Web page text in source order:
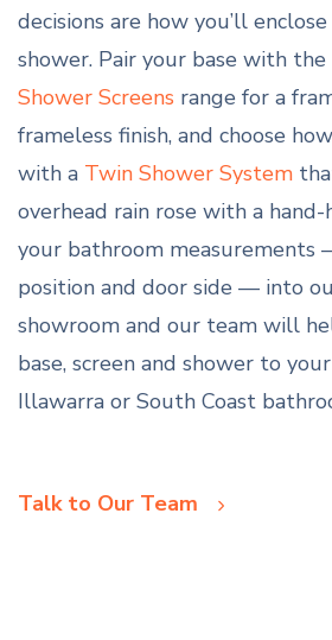
decisions are how you’ll
shower. Pair your base with
Shower Screens range for a
frameless finish, and choose
with a Twin Shower System
overhead rain rose with a
your bathroom
position and door side — into
showroom and our team will
base, screen and shower to
Illawarra or South Coast
Talk to Our Team